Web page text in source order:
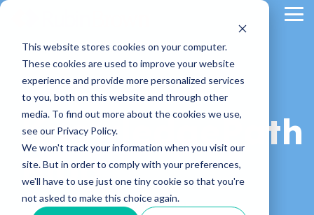
This website stores cookies on your computer.
These cookies are used to improve your website
experience and provide more personalized services
to you, both on this website and through other
media. To find out more about the cookies we use,
see our Privacy Policy.
We won't track your information when you visit our
site. But in order to comply with your preferences,
we'll have to use just one tiny cookie so that you're
not asked to make this choice again.
Skip
main
content.
KnowledgePath
Blog
Latest News & Articles